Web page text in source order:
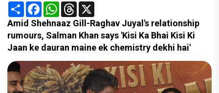
Share FacebookWhatsApp
Threads
Amid Shehnaaz Gill-Raghav Juyal's relationship
rumours, Salman Khan says 'Kisi Ka Bhai Kisi Ki
Jaan ke dauran maine ek chemistry dekhi hai'